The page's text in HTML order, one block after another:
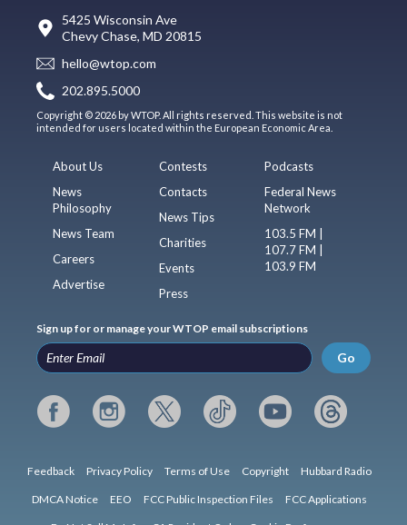
5425 Wisconsin Ave
Chevy Chase, MD 20815
hello@wtop.com
202.895.5000
Copyright © 2026 by WTOP. All rights reserved. This website is not
intended for users located within the European Economic Area.
About Us
News
Philosophy
News Team
Careers
Advertise
Contests
Contacts
News Tips
Charities
Events
Press
Podcasts
Federal News
Network
103.5 FM |
107.7 FM |
103.9 FM
Sign up for or manage your WTOP email subscriptions
Go
Feedback Privacy Policy Terms of Use Copyright Hubbard Radio
DMCA Notice EEO FCC Public Inspection Files FCC Applications